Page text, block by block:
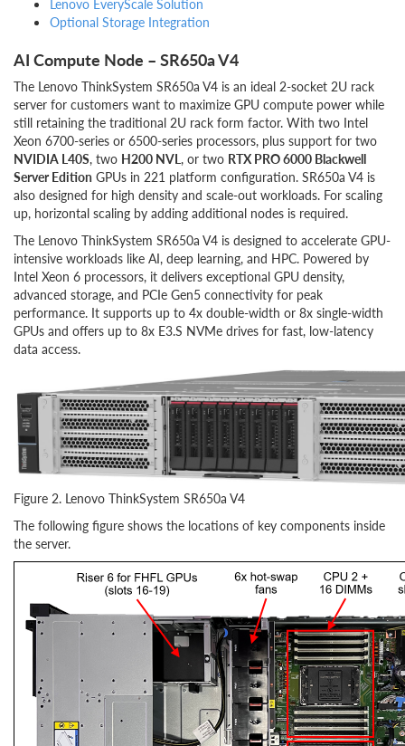
Lenovo EveryScale Solution
Optional Storage Integration
AI Compute Node – SR650a V4
The Lenovo ThinkSystem SR650a V4 is an ideal 2-socket 2U rack
server for customers want to maximize GPU compute power while
still retaining the traditional 2U rack form factor. With two Intel
Xeon 6700-series or 6500-series processors, plus support for two
NVIDIA L40S, two H200 NVL, or two RTX PRO 6000 Blackwell
Server Edition GPUs in 221 platform configuration. SR650a V4 is
also designed for high density and scale-out workloads. For scaling
up, horizontal scaling by adding additional nodes is required.
The Lenovo ThinkSystem SR650a V4 is designed to accelerate GPU-
intensive workloads like AI, deep learning, and HPC. Powered by
Intel Xeon 6 processors, it delivers exceptional GPU density,
advanced storage, and PCIe Gen5 connectivity for peak
performance. It supports up to 4x double-width or 8x single-width
GPUs and offers up to 8x E3.S NVMe drives for fast, low-latency
data access.
Figure 2. Lenovo ThinkSystem SR650a V4
The following figure shows the locations of key components inside
the server.